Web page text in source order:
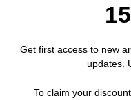
Get first access to new
updates.
To claim your